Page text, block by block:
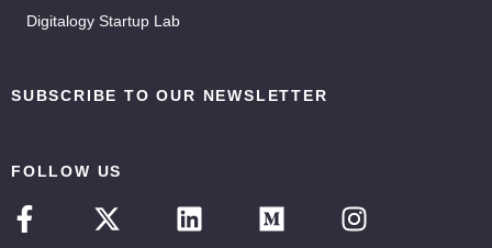
Digitalogy Startup Lab
SUBSCRIBE TO OUR NEWSLETTER
FOLLOW US